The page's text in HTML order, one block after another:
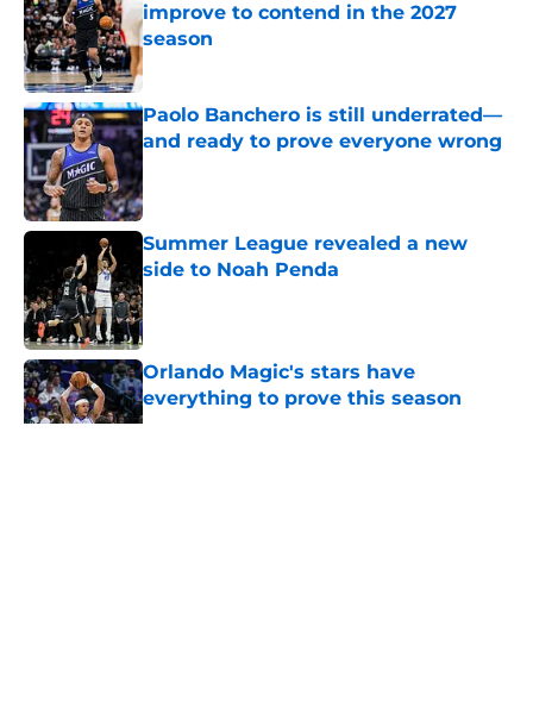
improve to contend in the 2027
season
Published by on Invalid Date
Paolo Banchero is still underrated—
and ready to prove everyone wrong
Published by on Invalid Date
Summer League revealed a new
side to Noah Penda
Published by on Invalid Date
Orlando Magic's stars have
everything to prove this season
Published by on Invalid Date